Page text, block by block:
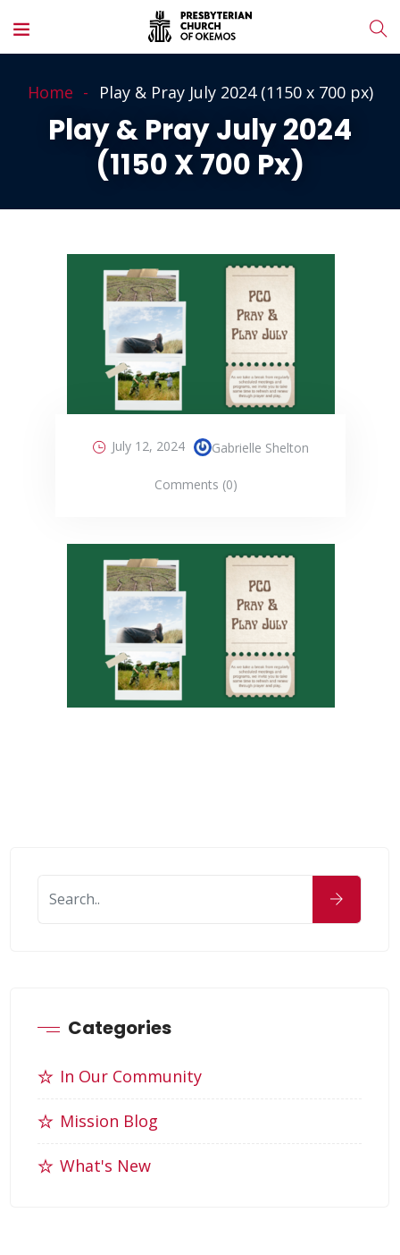
Home Play & Pray July 2024 (1150 x 700 px)
Play & Pray July 2024
(1150 X 700 Px)
July 12, 2024 Gabrielle Shelton
Comments (0)
Categories
In Our Community
Mission Blog
What's New